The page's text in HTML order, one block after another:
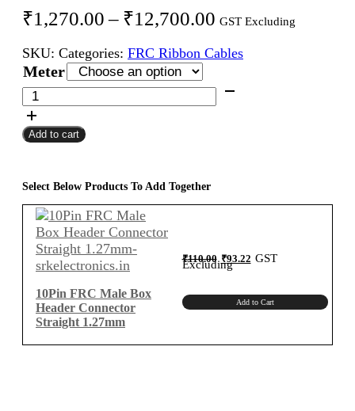
₹1,270.00 – ₹12,700.00 Price
₹1,270.00
through
₹12,700.00
GST Excluding
SKU: Categories: FRC Ribbon Cables
Meter
10Pin
FRC
Female
To
Ribbon
Cable
1.27mm
Meter
Type
quantity
Add to cart
Select Below Products To Add Together
10Pin FRC Male Box
Header Connector
Straight 1.27mm
₹110.00 Original
price
was:₹110.00.
₹93.22Current
price
GST
Excluding
Add to Cart